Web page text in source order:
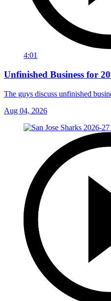
4:01
Unfinished Business for
The guys discuss unfinished
Aug 04, 2026